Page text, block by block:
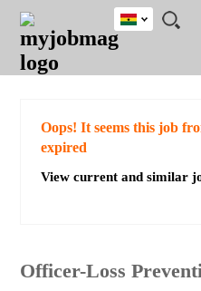
JOBS
JOBS
FIELD
JOBS
CITY
JOBS
EDUCATION
JOBS
INDUSTRY
REMOTE
JOBS
CAREER
ADVICE
RESOURCES
POST
JOB
/
LOGIN
SIGNUP
Ghana
Oops! It seems this job
expired
View current and similar
Officer-Loss